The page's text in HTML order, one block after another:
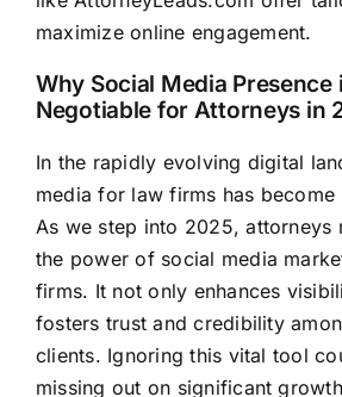
maximize online engagement.
Why Social Media Presence
Negotiable for Attorneys in
In the rapidly evolving digital
media for law firms has become
As we step into 2025, attorneys
the power of social media
firms. It not only enhances
fosters trust and credibility
clients. Ignoring this vital tool
missing out on significant